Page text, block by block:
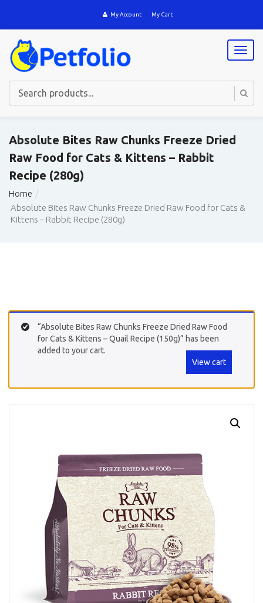
My Account My Cart
T
o
l
i
Absolute Bites Raw Chunks Freeze Dried
Raw Food for Cats & Kittens – Rabbit
Recipe (280g)
Home
Absolute Bites Raw Chunks Freeze Dried Raw Food for Cats &
Kittens – Rabbit Recipe (280g)
“Absolute Bites Raw Chunks Freeze Dried Raw Food
for Cats & Kittens – Quail Recipe (150g)” has been
added to your cart.
View cart